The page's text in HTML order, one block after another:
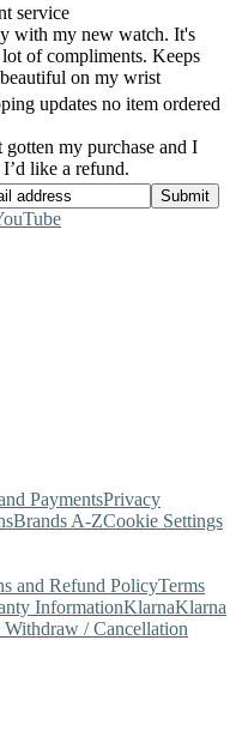
service
with my new watch. It's
of compliments. Keeps
on my wrist
updates no item ordered
my purchase and I
like a refund.
PaymentsPrivacy
Brands A-ZCookie Settings
and Refund PolicyTerms
InformationKlarnaKlarna
/ Cancellation